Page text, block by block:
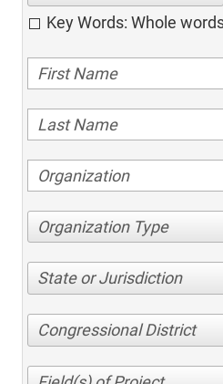
Key Words: Whole
Organization Type
State or Jurisdiction
Congressional District